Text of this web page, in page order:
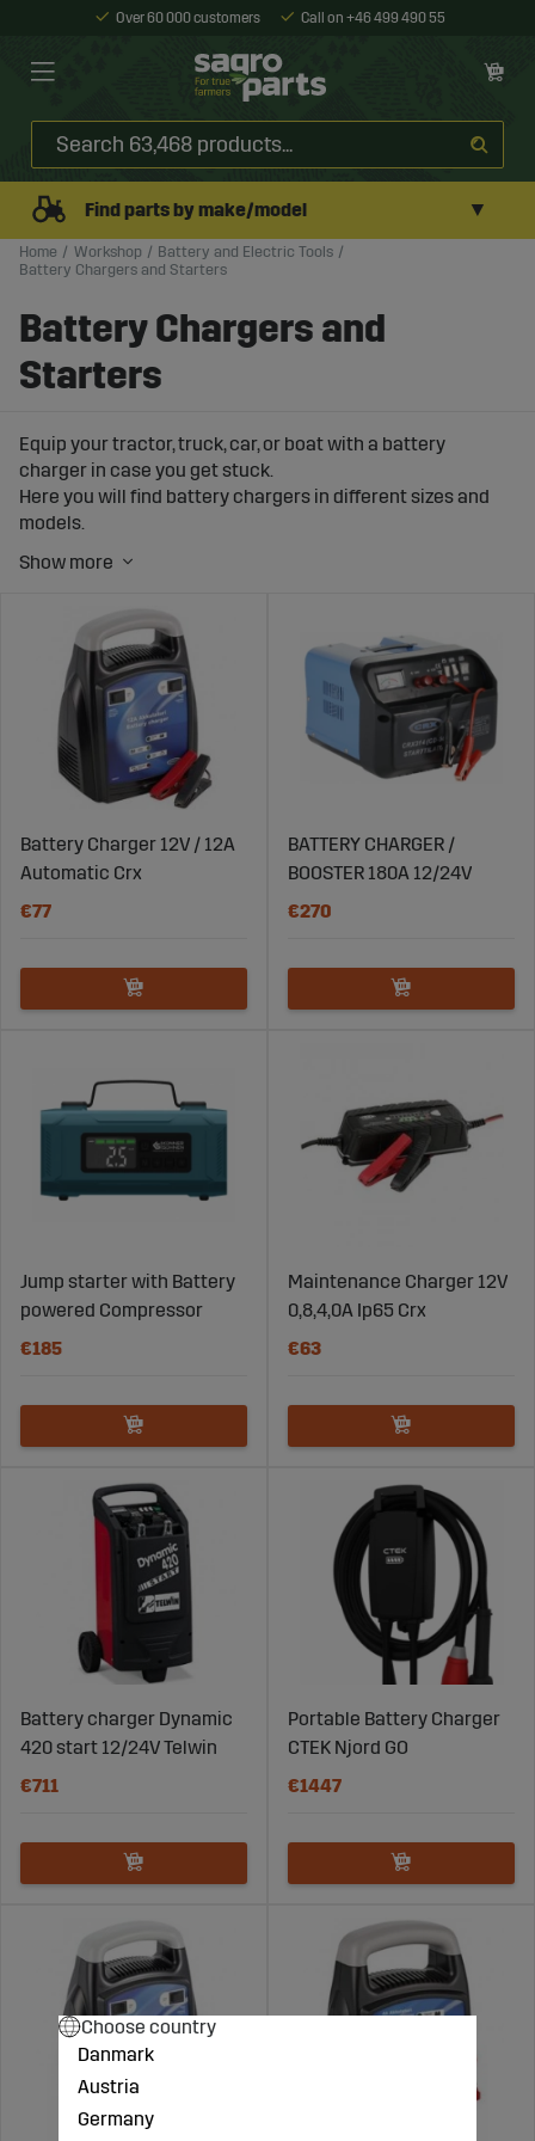
Over 60 000 customers Call on +46 499 490 55
Find parts by make/model ▼
Home Workshop
Battery and Electric Tools
Battery Chargers and Starters
Battery Chargers and
Starters
Equip your tractor, truck, car, or boat with a battery
charger in case you get stuck.
Here you will find battery chargers in different sizes and
models.
Battery Charger 12V / 12A
Automatic Crx
€77
BATTERY CHARGER /
BOOSTER 180A 12/24V
€270
Jump starter with Battery
powered Compressor
€185
Maintenance Charger 12V
0,8,4,0A Ip65 Crx
€63
Battery charger Dynamic
420 start 12/24V Telwin
€711
Portable Battery Charger
CTEK Njord GO
€1447
Choose country
Danmark
Austria
Germany